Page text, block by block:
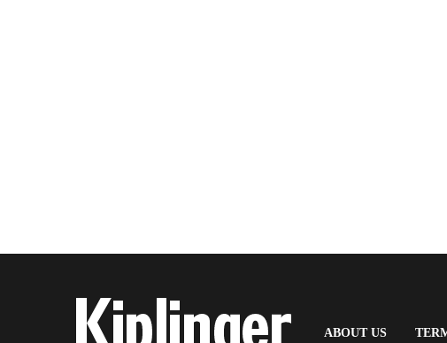
ABOUT US(OPENS